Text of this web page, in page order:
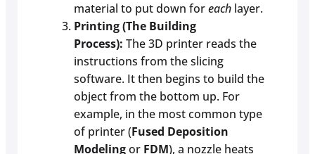
material to put down foreach layer.
Printing (The Building
Process): The 3D printer reads the
instructions from the slicing
software. It then begins to build the
object from the bottom up. For
example, in the most common type
of printer (Fused Deposition
Modelingor FDM), a nozzle heats